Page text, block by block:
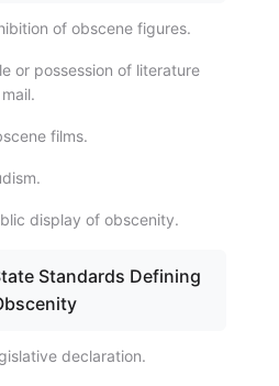
of obscene figures.
or possession of literature
films.
display of obscenity.
Standards Defining
declaration.